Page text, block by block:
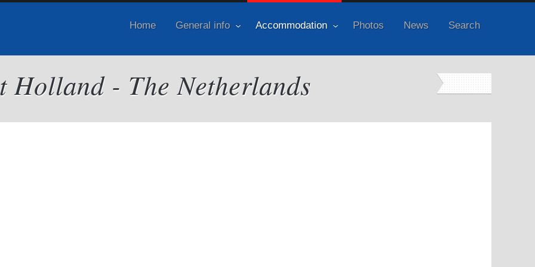
Home General info Accommodation Photos News Search
Holland - The Netherlands